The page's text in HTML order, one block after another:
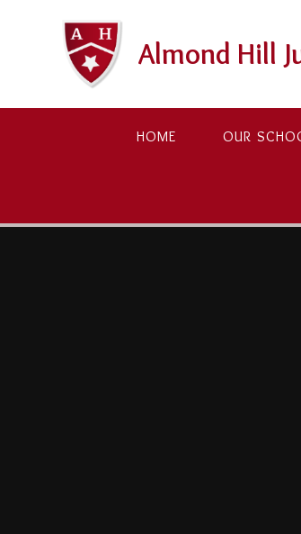
Almond Hill
HOME OUR